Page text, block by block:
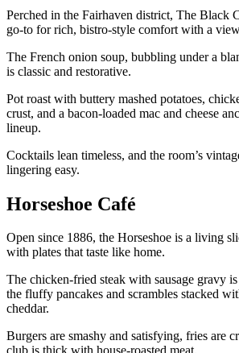
Perched in the Fairhaven district, The Black
go-to for rich, bistro-style comfort with a
The French onion soup, bubbling under a
is classic and restorative.
Pot roast with buttery mashed potatoes,
crust, and a bacon-loaded mac and cheese
lineup.
Cocktails lean timeless, and the room’s
lingering easy.
Horseshoe Café
Open since 1886, the Horseshoe is a living
with plates that taste like home.
The chicken-fried steak with sausage gravy is
the fluffy pancakes and scrambles stacked
cheddar.
Burgers are smashy and satisfying, fries are